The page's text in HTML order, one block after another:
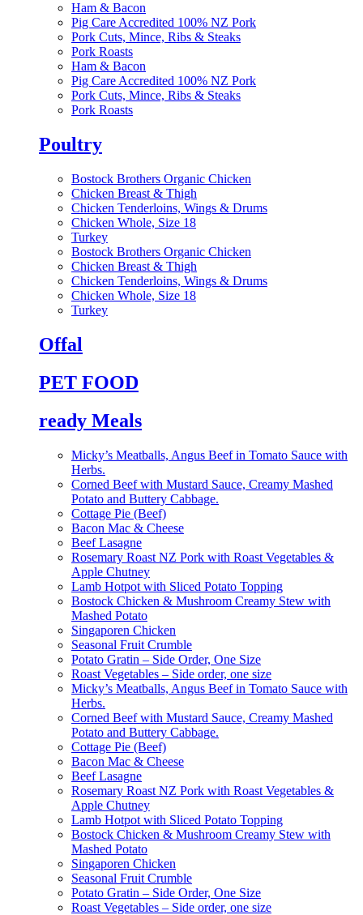
Ham & Bacon
Pig Care Accredited 100% NZ Pork
Pork Cuts, Mince, Ribs & Steaks
Pork Roasts
Ham & Bacon
Pig Care Accredited 100% NZ Pork
Pork Cuts, Mince, Ribs & Steaks
Pork Roasts
Poultry
Bostock Brothers Organic Chicken
Chicken Breast & Thigh
Chicken Tenderloins, Wings & Drums
Chicken Whole, Size 18
Turkey
Bostock Brothers Organic Chicken
Chicken Breast & Thigh
Chicken Tenderloins, Wings & Drums
Chicken Whole, Size 18
Turkey
Offal
PET FOOD
ready Meals
Micky’s Meatballs, Angus Beef in Tomato Sauce with
Herbs.
Corned Beef with Mustard Sauce, Creamy Mashed
Potato and Buttery Cabbage.
Cottage Pie (Beef)
Bacon Mac & Cheese
Beef Lasagne
Rosemary Roast NZ Pork with Roast Vegetables &
Apple Chutney
Lamb Hotpot with Sliced Potato Topping
Bostock Chicken & Mushroom Creamy Stew with
Mashed Potato
Singaporen Chicken
Seasonal Fruit Crumble
Potato Gratin – Side Order, One Size
Roast Vegetables – Side order, one size
Micky’s Meatballs, Angus Beef in Tomato Sauce with
Herbs.
Corned Beef with Mustard Sauce, Creamy Mashed
Potato and Buttery Cabbage.
Cottage Pie (Beef)
Bacon Mac & Cheese
Beef Lasagne
Rosemary Roast NZ Pork with Roast Vegetables &
Apple Chutney
Lamb Hotpot with Sliced Potato Topping
Bostock Chicken & Mushroom Creamy Stew with
Mashed Potato
Singaporen Chicken
Seasonal Fruit Crumble
Potato Gratin – Side Order, One Size
Roast Vegetables – Side order, one size